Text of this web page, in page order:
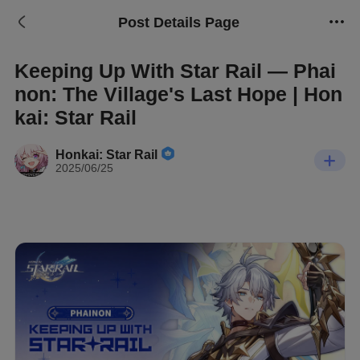
Post Details Page
Keeping Up With Star Rail — Phai
non: The Village's Last Hope | Hon
kai: Star Rail
Honkai: Star Rail
2025/06/25